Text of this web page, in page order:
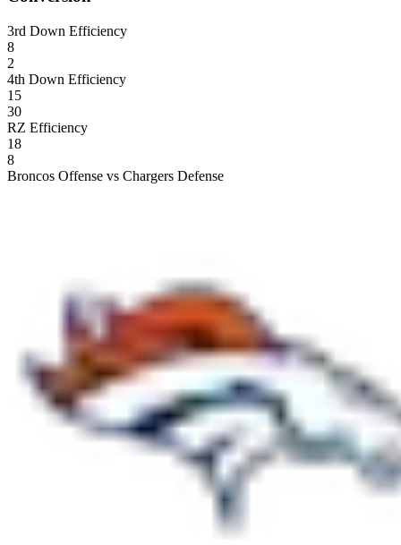
3rd Down Efficiency
8
2
4th Down Efficiency
15
30
RZ Efficiency
18
8
Broncos Offense vs Chargers Defense